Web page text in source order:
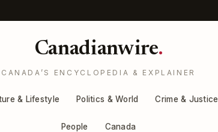
Canadianwire.
CANADA’S ENCYCLOPEDIA & EXPLAINER
& Lifestyle Politics & World Crime & Justice
People Canada